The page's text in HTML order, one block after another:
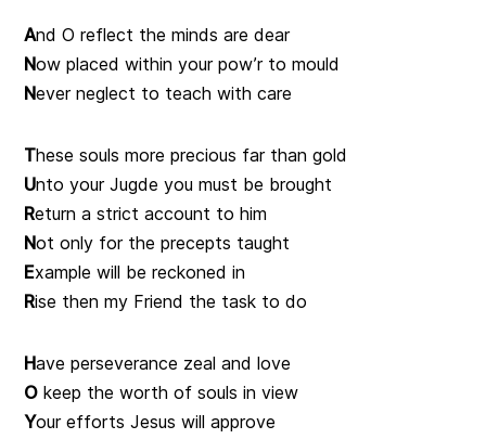
And O reflect the minds are dear
Now placed within your pow’r to mould
Never neglect to teach with care
These souls more precious far than gold
Unto your Jugde you must be brought
Return a strict account to him
Not only for the precepts taught
Example will be reckoned in
Rise then my Friend the task to do
Have perseverance zeal and love
O keep the worth of souls in view
Your efforts Jesus will approve